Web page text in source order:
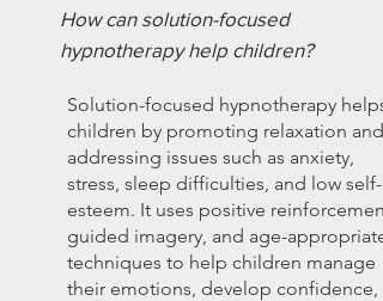
How can solution-focused
hypnotherapy help children?
Solution-focused hypnotherapy helps
children by promoting relaxation and
addressing issues such as anxiety,
stress, sleep difficulties, and low self-
esteem. It uses positive
guided imagery, and age-appropriate
techniques to help children manage
their emotions, develop confidence,